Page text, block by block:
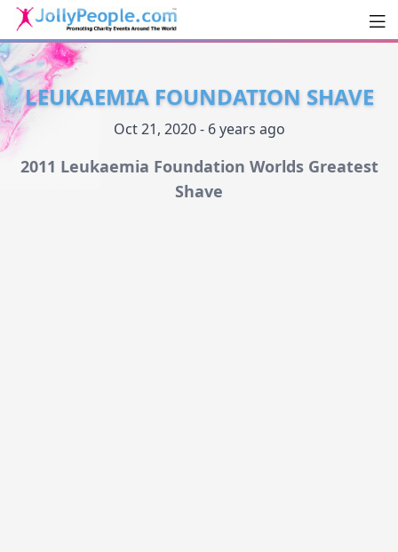
JollyPeople.Com
LEUKAEMIA FOUNDATION SHAVE
Oct 21, 2020 - 6 years ago
2011 Leukaemia Foundation Worlds Greatest
Shave